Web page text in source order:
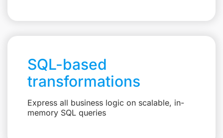
SQL-based
transformations
Express all business logic on scalable, in-
memory SQL queries